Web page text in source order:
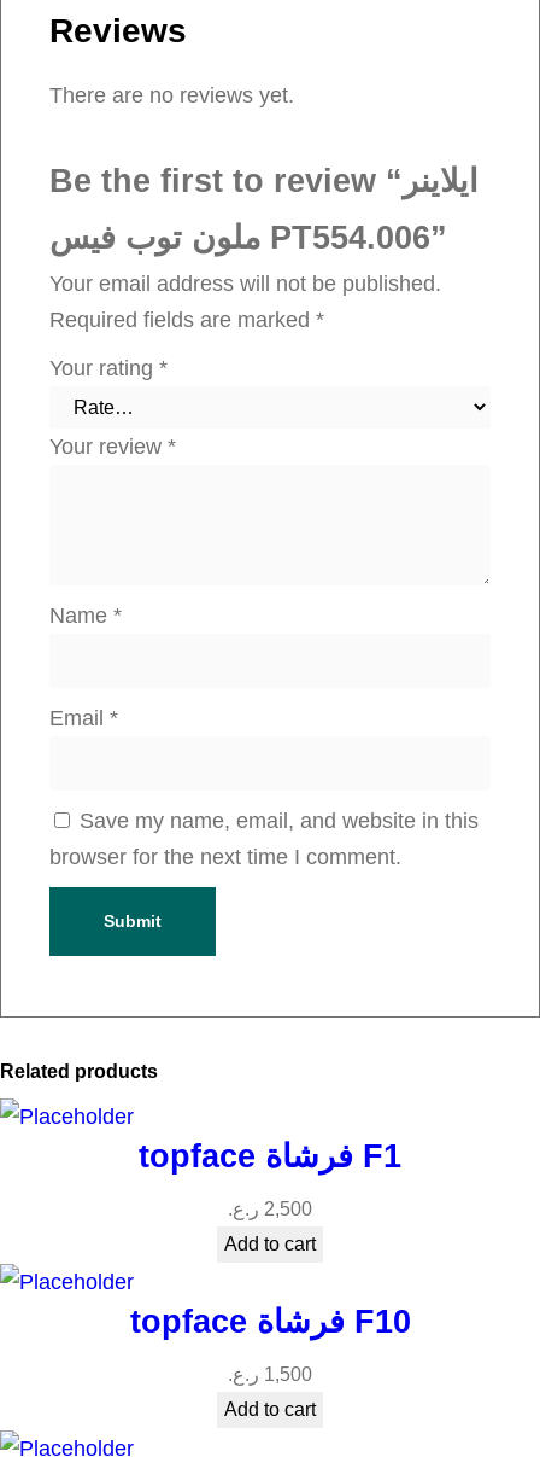
Reviews
There are no reviews yet.
Be the first to review “ايلاينر
ملون توب فيس PT554.006”
Your email address will not be published.
Required fields are marked *
Your rating *
Your review *
Name *
Email *
Save my name, email, and website in this
browser for the next time I comment.
Related products
topface فرشاة F1
2,500 ر.ع.
Add to cart
topface فرشاة F10
1,500 ر.ع.
Add to cart